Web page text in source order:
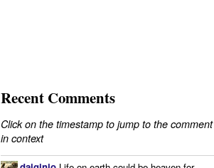
Recent Comments
Click on the timestamp to jump to the comment
in context